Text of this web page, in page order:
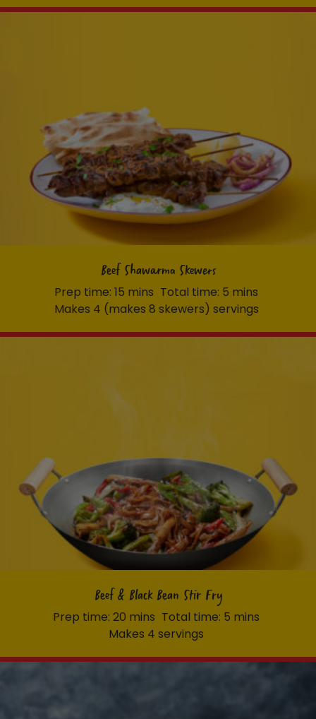
Beef Shawarma Skewers
Prep time: 15 mins Total time: 5 mins
Makes 4 (makes 8 skewers) servings
Beef & Black Bean Stir Fry
Prep time: 20 mins Total time: 5 mins
Makes 4 servings